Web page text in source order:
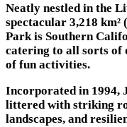
Neatly nestled in the
spectacular 3,218 km²
Park is Southern
catering to all sorts of
of fun activities.
Incorporated in 1994,
littered with striking
landscapes, and